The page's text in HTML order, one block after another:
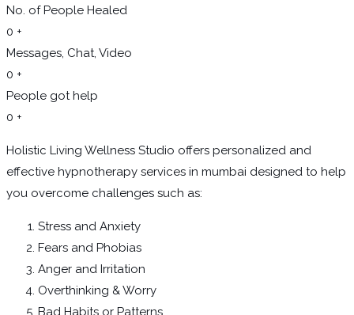
No. of People Healed
0 +
Messages, Chat, Video
0 +
People got help
0 +
Holistic Living Wellness Studio offers personalized and
effective hypnotherapy services in mumbai designed to help
you overcome challenges such as:
Stress and Anxiety
Fears and Phobias
Anger and Irritation
Overthinking & Worry
Bad Habits or Patterns